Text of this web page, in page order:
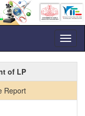
of LP
Report